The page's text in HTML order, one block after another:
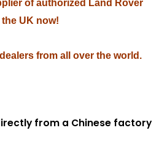
of authorized Land Rover
UK now!
from all over the world.
from a Chinese factory